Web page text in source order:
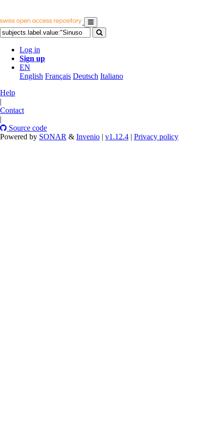
Log in
Sign up
EN
English Français Deutsch Italiano
Help
|
Contact
|
Source code
Powered by SONAR & Invenio | v1.12.4 | Privacy policy